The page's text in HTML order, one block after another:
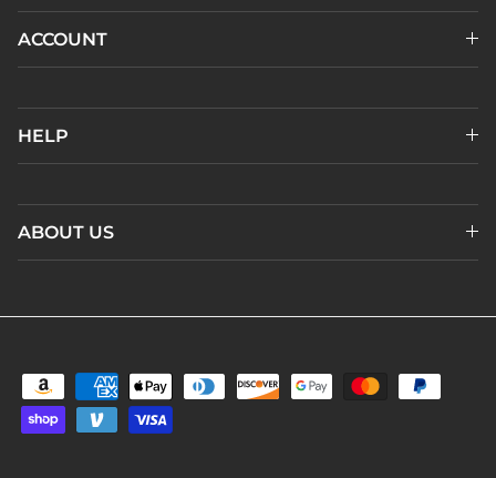
ACCOUNT
HELP
ABOUT US